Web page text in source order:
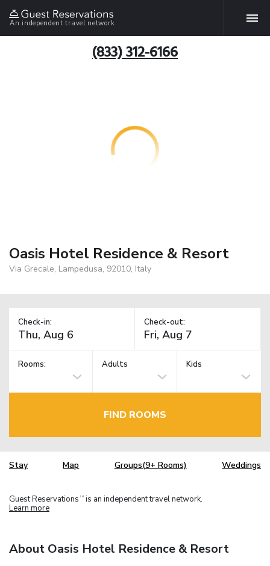
An independent travel network
(833) 312-6166
Oasis Hotel Residence & Resort
Via Grecale, Lampedusa, 92010, Italy
Check-in: Check-out:
Rooms: Adults Kids
FIND ROOMS
Stay Map Groups(9+ Rooms) Weddings
Guest Reservations TM is an independent travel network.
Learn more
About Oasis Hotel Residence & Resort